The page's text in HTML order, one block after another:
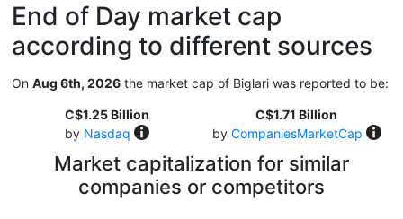
End of Day market cap
according to different sources
On Aug 6th, 2026 the market cap of Biglari was reported to be:
C$1.25 Billion
by Nasdaq
C$1.71 Billion
by CompaniesMarketCap
Market capitalization for similar
companies or competitors